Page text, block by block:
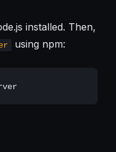
installed. Then,
using npm:
npm install -g json-server